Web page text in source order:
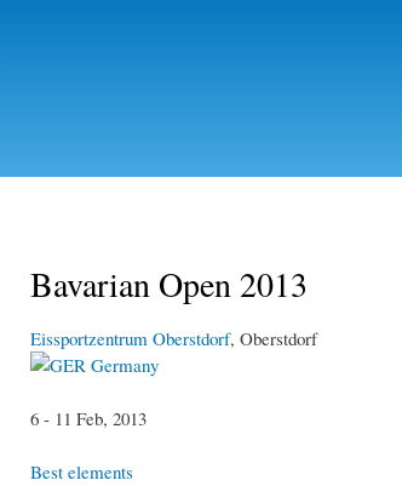
Bavarian Open 2013
Eissportzentrum Oberstdorf, Oberstdorf
Germany
6 - 11 Feb, 2013
Best elements